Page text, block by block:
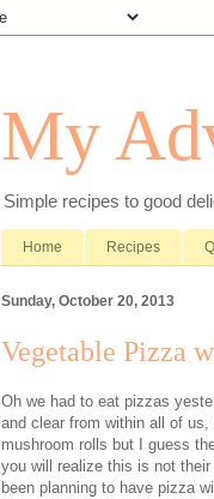
My
Simple recipes to good
Home Recipes
Sunday, October 20, 2013
Vegetable Pizza
Oh we had to eat pizzas
and clear from within all of
mushroom rolls but I guess
you will realize this is not
been planning to have pizza